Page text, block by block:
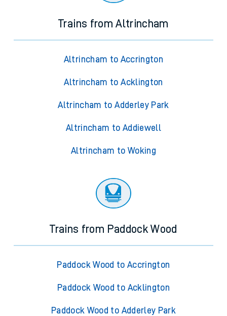
Trains from Altrincham
Altrincham to Accrington
Altrincham to Acklington
Altrincham to Adderley Park
Altrincham to Addiewell
Altrincham to Woking
Trains from Paddock Wood
Paddock Wood to Accrington
Paddock Wood to Acklington
Paddock Wood to Adderley Park